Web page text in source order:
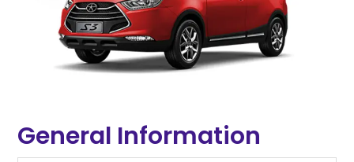
General Information